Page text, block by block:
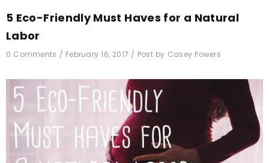
5 Eco-Friendly Must Haves for a Natural
Labor
0 Comments / February 16, 2017 / Post by Casey Powers